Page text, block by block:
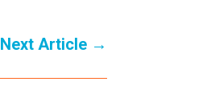
Next Article→